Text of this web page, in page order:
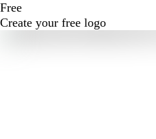
Free
Create your free logo